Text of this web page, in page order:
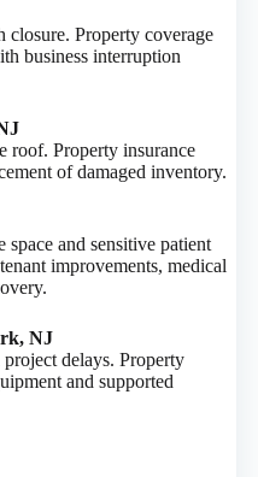
closure. Property coverage
business interruption
roof. Property insurance
of damaged inventory.
space and sensitive patient
improvements, medical
NJ
delays. Property
and supported